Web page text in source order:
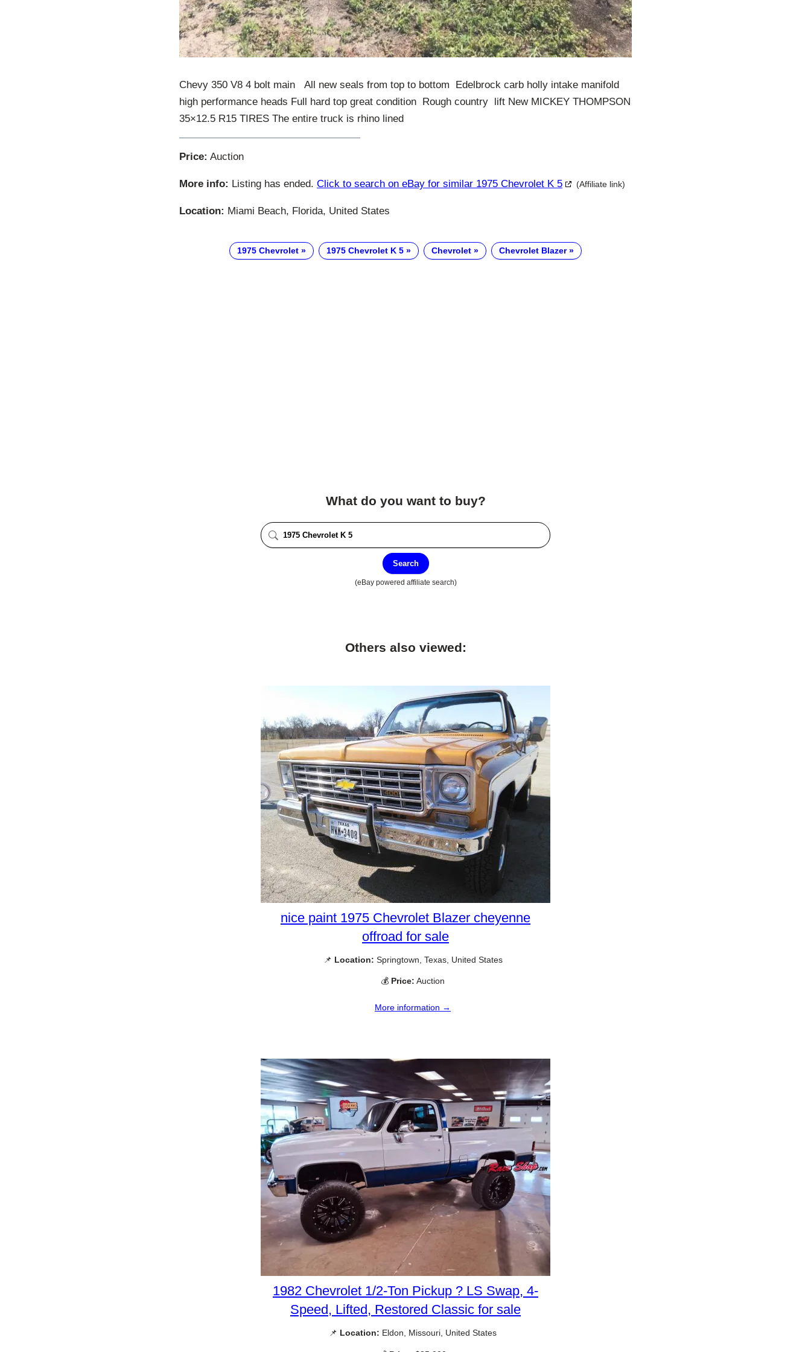
Chevy 350 V8 4 bolt main All new seals from top to bottom Edelbrock carb holly intake manifold
high performance heads Full hard top great condition Rough country lift New MICKEY THOMPSON
35×12.5 R15 TIRES The entire truck is rhino lined
Price: Auction
More info: Listing has ended. Click to search on eBay for similar 1975 Chevrolet K 5 (Affiliate link)
Location: Miami Beach, Florida, United States
1975 Chevrolet 1975 Chevrolet K 5 Chevrolet Chevrolet Blazer
What do you want to buy?
Search
(eBay powered affiliate search)
Others also viewed:
nice paint 1975 Chevrolet Blazer cheyenne
offroad for sale
📌 Location: Springtown, Texas, United States
💰 Price: Auction
More information →
1982 Chevrolet 1/2-Ton Pickup ? LS Swap, 4-
Speed, Lifted, Restored Classic for sale
📌 Location: Eldon, Missouri, United States